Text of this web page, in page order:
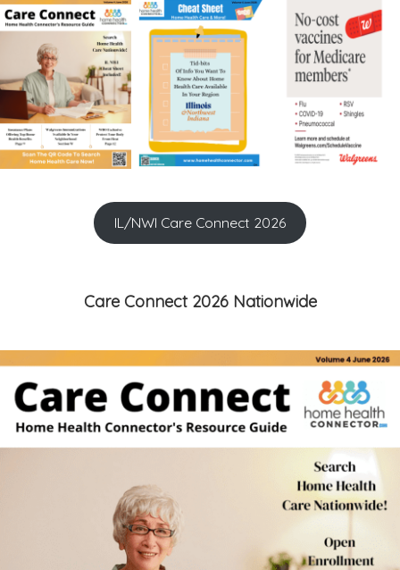
IL/NWI Care Connect 2026
Care Connect 2026 Nationwide